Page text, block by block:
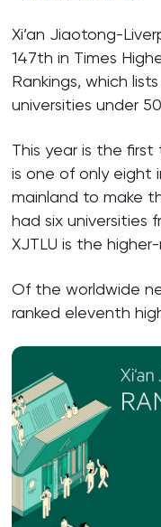
About
Xi’an Jiaotong-
147th in Times
Rankings, which
universities under
This year is the
is one of only eight
mainland to make
had six universities
XJTLU is the
Of the worldwide
ranked eleventh